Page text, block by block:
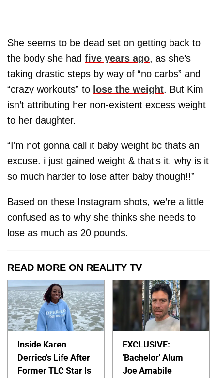
She seems to be dead set on getting back to
the body she had five years ago, as she’s
taking drastic steps by way of “no carbs” and
“crazy workouts” to lose the weight. But Kim
isn’t attributing her non-existent excess weight
to her daughter.
“I'm not gonna call it baby weight bc thats an
excuse. i just gained weight & that's it. why is it
so much harder to lose after baby though!!”
Based on these Instagram shots, we’re a little
confused as to why she thinks she needs to
lose as much as 20 pounds.
READ MORE ON REALITY TV
Inside Karen
Derrico's Life After
Former TLC Star Is
EXCLUSIVE:
'Bachelor' Alum
Joe Amabile